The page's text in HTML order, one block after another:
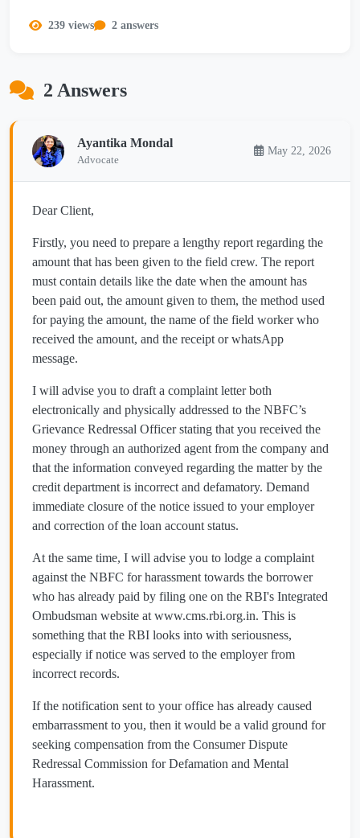
239 views 2 answers
2 Answers
Ayantika Mondal
Advocate
May 22, 2026
Dear Client,
Firstly, you need to prepare a lengthy report regarding the
amount that has been given to the field crew. The report
must contain details like the date when the amount has
been paid out, the amount given to them, the method used
for paying the amount, the name of the field worker who
received the amount, and the receipt or whatsApp
message.
I will advise you to draft a complaint letter both
electronically and physically addressed to the NBFC’s
Grievance Redressal Officer stating that you received the
money through an authorized agent from the company and
that the information conveyed regarding the matter by the
credit department is incorrect and defamatory. Demand
immediate closure of the notice issued to your employer
and correction of the loan account status.
At the same time, I will advise you to lodge a complaint
against the NBFC for harassment towards the borrower
who has already paid by filing one on the RBI's Integrated
Ombudsman website at www.cms.rbi.org.in. This is
something that the RBI looks into with seriousness,
especially if notice was served to the employer from
incorrect records.
If the notification sent to your office has already caused
embarrassment to you, then it would be a valid ground for
seeking compensation from the Consumer Dispute
Redressal Commission for Defamation and Mental
Harassment.